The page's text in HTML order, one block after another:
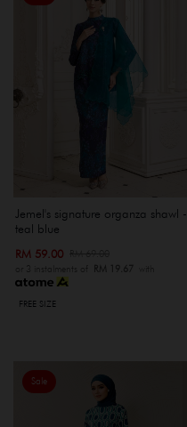
Jemel's signature organza shawl -
teal blue
RM 59.00
or 3 instalments of RM 19.67 with
FREE SIZE
Sale